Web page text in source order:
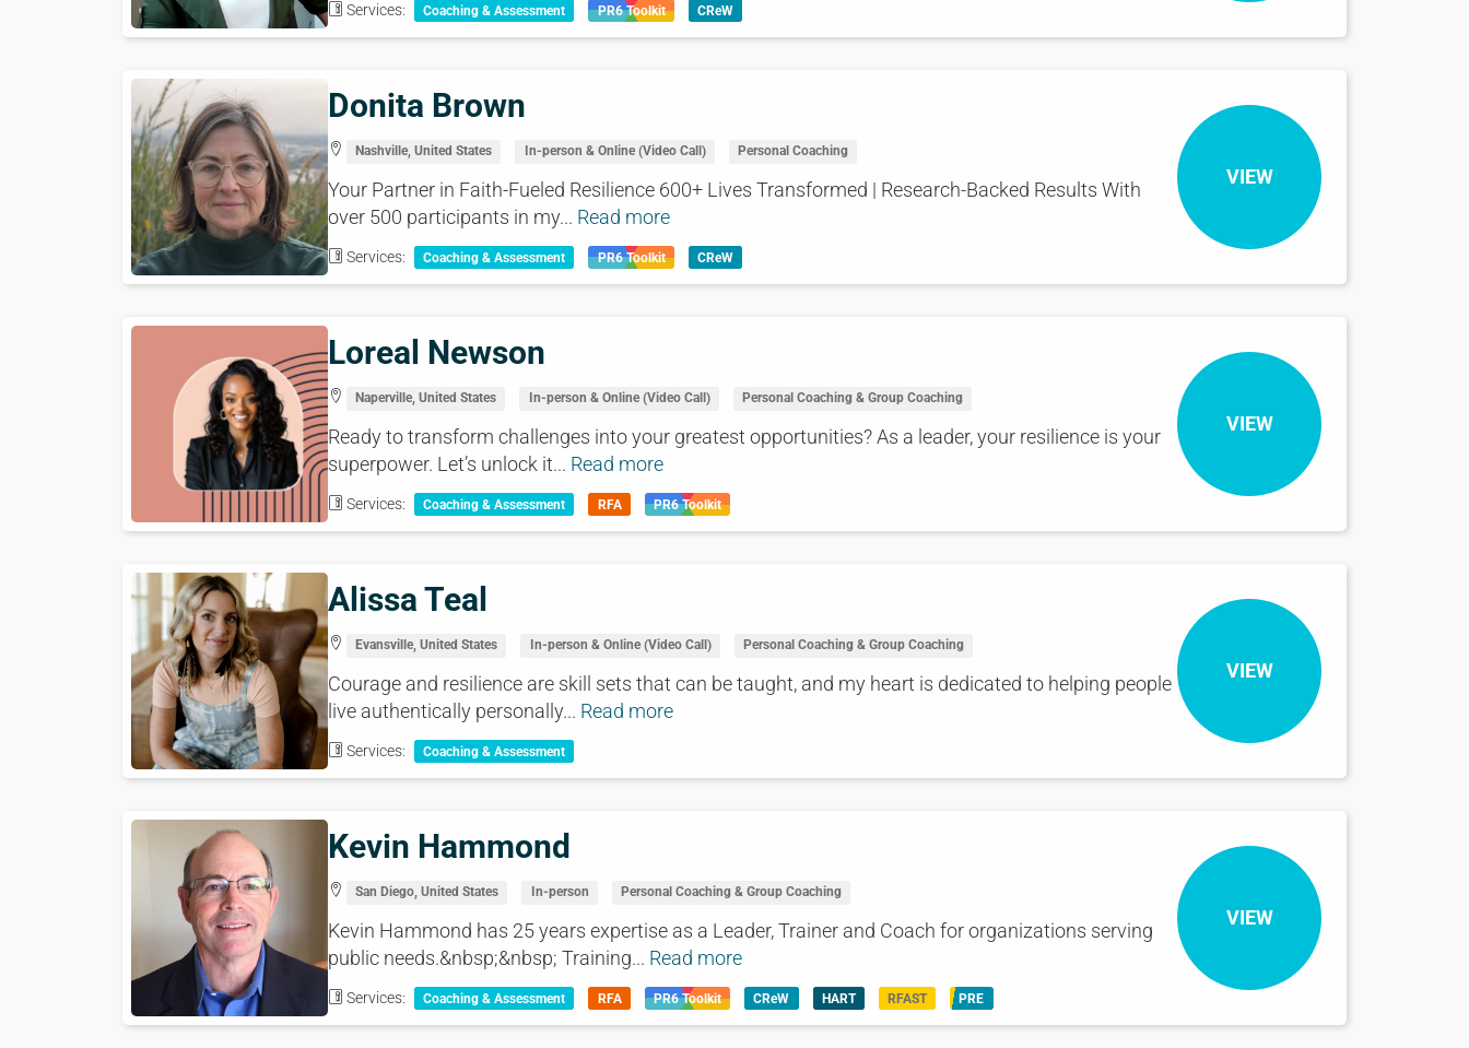
Services: Coaching & Assessment PR6 Toolkit CReW
Donita Brown
Nashville, United States In-person & Online (Video Call) Personal Coaching
Your Partner in Faith-Fueled Resilience 600+ Lives Transformed | Research-Backed Results With
over 500 participants in my... Read more
Services: Coaching & Assessment PR6 Toolkit CReW
VIEW
Loreal Newson
Naperville, United States In-person & Online (Video Call) Personal Coaching & Group Coaching
Ready to transform challenges into your greatest opportunities? As a leader, your resilience is your
superpower. Let’s unlock it... Read more
Services: Coaching & Assessment RFA PR6 Toolkit
VIEW
Alissa Teal
Evansville, United States In-person & Online (Video Call) Personal Coaching & Group Coaching
Courage and resilience are skill sets that can be taught, and my heart is dedicated to helping people
live authentically personally... Read more
Services: Coaching & Assessment
VIEW
Kevin Hammond
San Diego, United States In-person Personal Coaching & Group Coaching
Kevin Hammond has 25 years expertise as a Leader, Trainer and Coach for organizations serving
public needs.&nbsp;&nbsp; Training... Read more
Services: Coaching & Assessment RFA PR6 Toolkit CReW HART RFAST PRE
VIEW